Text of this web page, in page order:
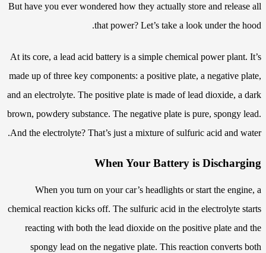
But have you ever wondered how they actually store and release all
that power? Let’s take a look under the hood.
At its core, a lead acid battery is a simple chemical power plant. It’s
made up of three key components: a positive plate, a negative plate,
and an electrolyte. The positive plate is made of lead dioxide, a dark
brown, powdery substance. The negative plate is pure, spongy lead.
And the electrolyte? That’s just a mixture of sulfuric acid and water.
When Your Battery is Discharging
When you turn on your car’s headlights or start the engine, a
chemical reaction kicks off. The sulfuric acid in the electrolyte starts
reacting with both the lead dioxide on the positive plate and the
spongy lead on the negative plate. This reaction converts both